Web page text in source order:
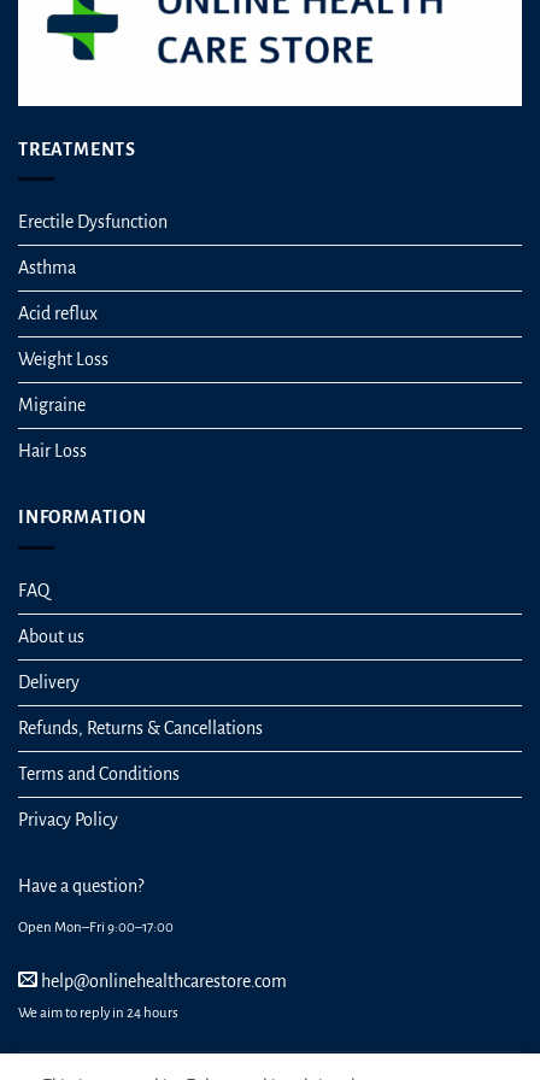
TREATMENTS
Erectile Dysfunction
Asthma
Acid reflux
Weight Loss
Migraine
Hair Loss
INFORMATION
FAQ
About us
Delivery
Refunds, Returns & Cancellations
Terms and Conditions
Privacy Policy
Have a question?
Open Mon–Fri 9:00–17:00
help@onlinehealthcarestore.com
We aim to reply in 24 hours